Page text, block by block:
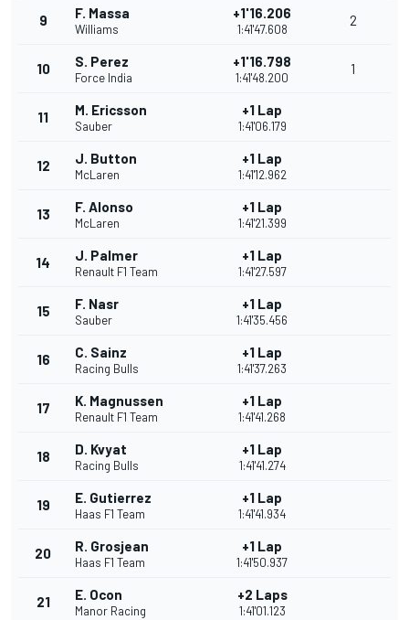
9 F. Massa
Williams
+1'16.206
1:41'47.608
2
10 S. Perez
Force India
+1'16.798
1:41'48.200
1
11 M. Ericsson
Sauber
+1 Lap
1:41'06.179
12 J. Button
McLaren
+1 Lap
1:41'12.962
13 F. Alonso
McLaren
+1 Lap
1:41'21.399
14 J. Palmer
Renault F1 Team
+1 Lap
1:41'27.597
15 F. Nasr
Sauber
+1 Lap
1:41'35.456
16 C. Sainz
Racing Bulls
+1 Lap
1:41'37.263
17 K. Magnussen
Renault F1 Team
+1 Lap
1:41'41.268
18 D. Kvyat
Racing Bulls
+1 Lap
1:41'41.274
19 E. Gutierrez
Haas F1 Team
+1 Lap
1:41'41.934
20 R. Grosjean
Haas F1 Team
+1 Lap
1:41'50.937
21 E. Ocon
Manor Racing
+2 Laps
1:41'01.123